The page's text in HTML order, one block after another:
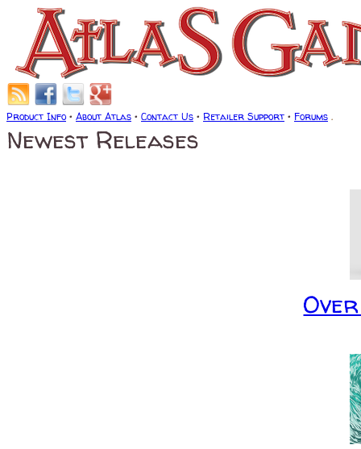
Product Info • About Atlas • Contact Us • Retailer Support • Forums .
Newest Releases